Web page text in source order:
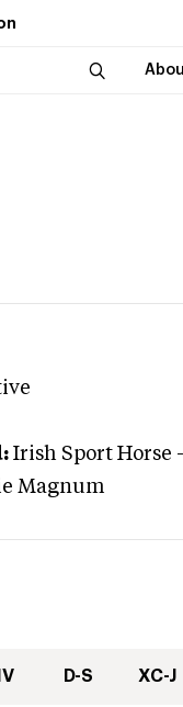
Irish Sport Horse -
Magnum
D-S XC-J